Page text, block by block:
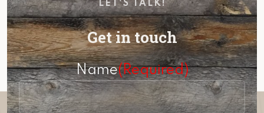
LET'S TALK!
Get in touch
Name(Required)